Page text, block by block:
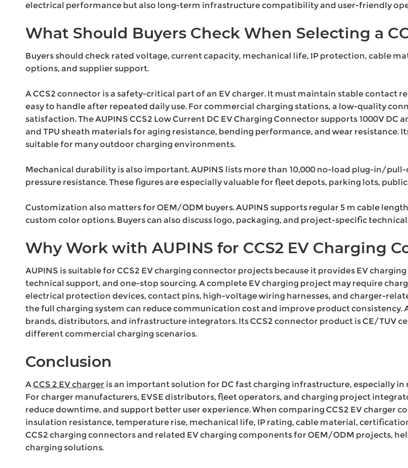
electrical performance but also long-term infrastructure compatibility and user-friendly
What Should Buyers Check When Selecting a
Buyers should check rated voltage, current capacity, mechanical life, IP protection, cable
options, and supplier support.
A CCS2 connector is a safety-critical part of an EV charger. It must maintain stable contact
easy to handle after repeated daily use. For commercial charging stations, a low-quality
satisfaction. The AUPINS CCS2 Low Current DC EV Charging Connector supports 1000V DC
and TPU sheath materials for aging resistance, bending performance, and wear resistance.
suitable for many outdoor charging environments.
Mechanical durability is also important. AUPINS lists more than 10,000 no-load plug-in/
pressure resistance. These figures are especially valuable for fleet depots, parking lots,
Customization also matters for OEM/ODM buyers. AUPINS supports regular 5 m cable
custom color options. Buyers can also discuss logo, packaging, and project-specific
Why Work with AUPINS for CCS2 EV Charging
AUPINS is suitable for CCS2 EV charging connector projects because it provides EV
technical support, and one-stop sourcing. A complete EV charging project may require
electrical protection devices, contact pins, high-voltage wiring harnesses, and charger-
the full charging system can reduce communication cost and improve product consistency.
brands, distributors, and infrastructure integrators. Its CCS2 connector product is CE/TUV
different commercial charging scenarios.
Conclusion
ACCS 2 EV charger is an important solution for DC fast charging infrastructure, especially in
For charger manufacturers, EVSE distributors, fleet operators, and charging project
reduce downtime, and support better user experience. When comparing CCS2 EV charger
insulation resistance, temperature rise, mechanical life, IP rating, cable material,
CCS2 charging connectors and related EV charging components for OEM/ODM projects,
charging solutions.